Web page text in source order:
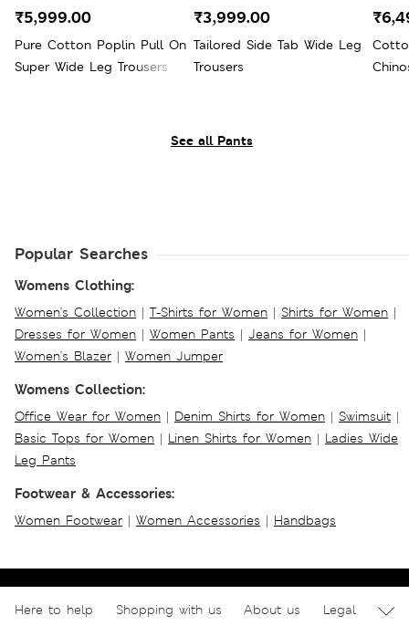
See all Pants
Pure Cotton Poplin Pull On
Super Wide Leg Trousers
₹5,999.00
Tailored Side Tab Wide Leg
Trousers
₹3,999.00
Popular Searches
Womens Clothing:
Women's Collection | T-Shirts for Women | Shirts for Women |
Dresses for Women | Women Pants | Jeans for Women |
Women's Blazer | Women Jumper
Womens Collection:
Office Wear for Women | Denim Shirts for Women | Swimsuit |
Basic Tops for Women | Linen Shirts for Women | Ladies Wide
Leg Pants
Footwear & Accessories:
Women Footwear | Women Accessories | Handbags
Here to help Shopping with us About us
Legal